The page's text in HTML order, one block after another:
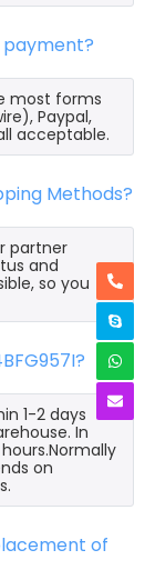
most forms
Paypal,
acceptable.
Methods?
partner
and
so you
1-2 days
In
on
of